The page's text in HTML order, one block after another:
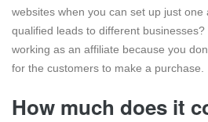
websites when you can set up just one
qualified leads to different
working as an affiliate because you
for the customers to make a purchase.
How much does it